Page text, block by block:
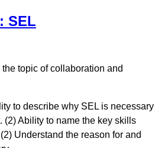
SEL
topic of collaboration and
to describe why SEL is necessary
(2) Ability to name the key skills
Understand the reason for and